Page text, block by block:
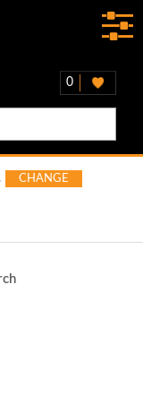
0
CHANGE